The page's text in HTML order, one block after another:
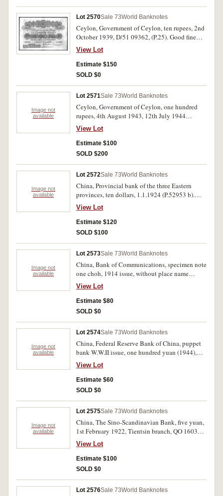
Lot 2570Sale 73World Banknotes
Ceylon, Government of Ceylon, ten rupees, 2nd
October 1939, D/51 09362, (P.25). Good fine
and scarce.
View Lot
Estimate $150
SOLD $0
Image not
available
Lot 2571Sale 73World Banknotes
Ceylon, Government of Ceylon, one hundred
rupees, 4th August 1943, 12th July 1944
(P.38a). First note with 1000/2 handwritten on
back of note, both notes with pinholes and bank
stamp on back, otherwise good - very fine. (2)
View Lot
Estimate $100
SOLD $200
Image not
available
Lot 2572Sale 73World Banknotes
China, Provincial bank of the three Eastern
provinces, ten dollars, 1.1.1924 (P.52953 b).
Japan, five hundred yen (1951) (P.91b).
Netherlands Indies, one hundred gulden,
27.10.1930 (P.73). Very fine- extremely fine (3).
View Lot
Estimate $120
SOLD $100
Image not
available
Lot 2573Sale 73World Banknotes
China, Bank of Communications, specimen note
one choh, 1914 issue, without place name
No.000948, (P.113h). Extremely fine, scarce
View Lot
Estimate $80
SOLD $0
Image not
available
Lot 2574Sale 73World Banknotes
China, Federal Reserve Bank of China, puppet
bank W.W.II issue, one hundred yuan (1944),
(P.J83b); Charhar Commercial Bank five yuan,
Dec 1, 1933, (P.S856C); Chinese Italian
Banking Company, five yuan, Sep. 15, 1921,
007080, (P.S254); Shanse Provincial Bank,
View Lot
Estimate $60
SOLD $0
Image not
available
Lot 2575Sale 73World Banknotes
China, The Sino-Scandinavian Bank, five yuan,
1st February 1922, Tientsin branch, QO 160378,
(P.592a). Nearly uncirculated and scarce in this
condition.
View Lot
Estimate $100
SOLD $0
Lot 2576Sale 73World Banknotes